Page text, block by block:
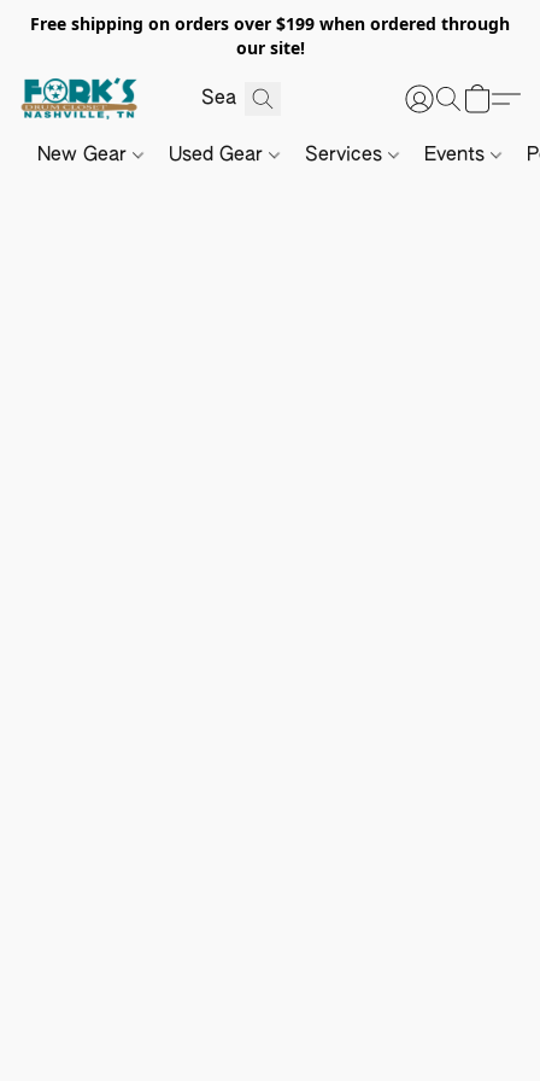
Free shipping on orders over $199 when ordered through
our site!
New Gear Used Gear Services Events